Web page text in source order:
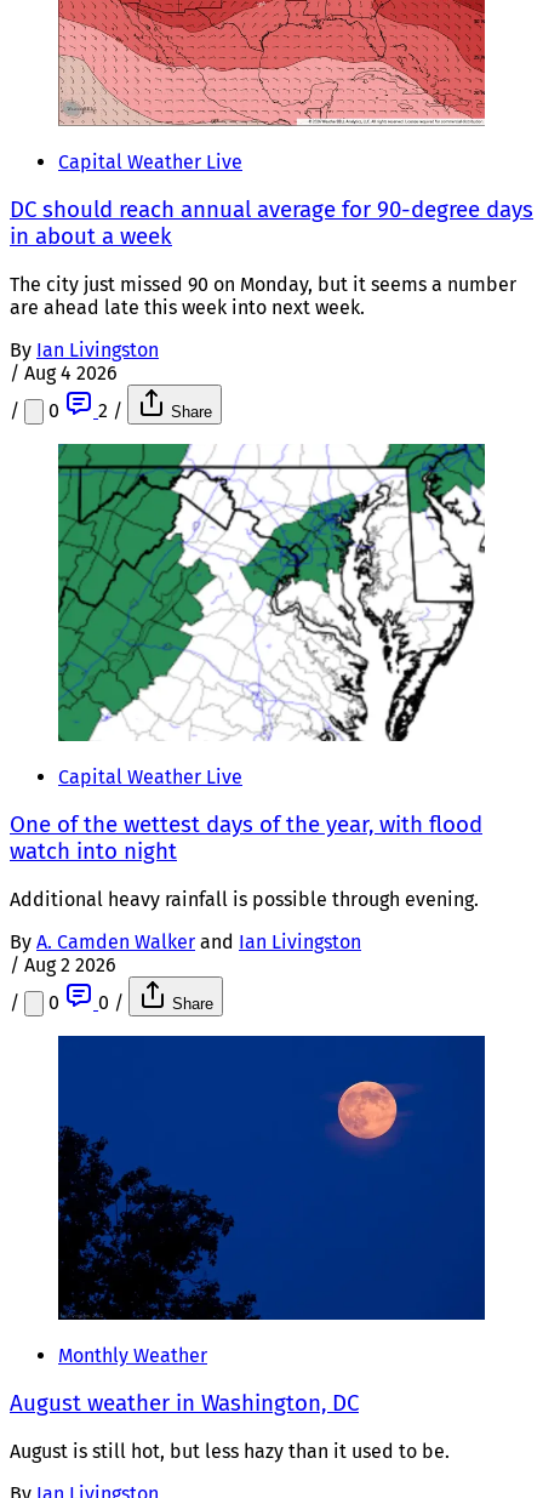
Capital Weather Live
DC should reach annual average for 90-degree days
in about a week
The city just missed 90 on Monday, but it seems a number
are ahead late this week into next week.
By Ian Livingston
/ Aug 4 2026
/
0 2 / Share
Capital Weather Live
One of the wettest days of the year, with flood
watch into night
Additional heavy rainfall is possible through evening.
By A. Camden Walker and Ian Livingston
/ Aug 2 2026
/
0 0 / Share
Monthly Weather
August weather in Washington, DC
August is still hot, but less hazy than it used to be.